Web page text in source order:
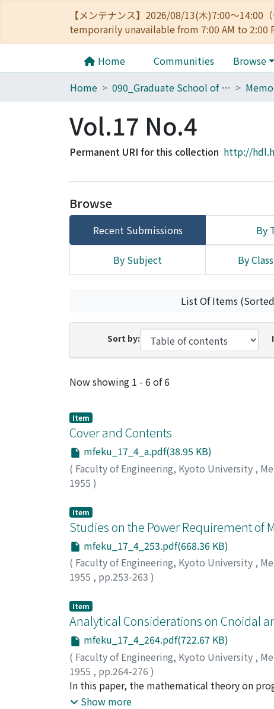
【メンテナンス】2026/08/13(木)7:00～
temporarily unavailable from 7:00 AM to
Home Communities Browse
Home
090_Graduate School of Engineering
Vol.17 No.4
Permanent URI for this collection http://
Browse
Recent Submissions By
By Subject By
List Of Items
Sort by:
Recent Submissions
Now showing 1 - 6 of 6
Item
Cover and Contents
mfeku_17_4_a.pdf(38.95 KB)
( Faculty of Engineering, Kyoto University ,
1955 )
Item
Studies on the Power Requirement of
mfeku_17_4_253.pdf(668.36 KB)
( Faculty of Engineering, Kyoto University ,
1955 , pp.253-263 )
Item
Analytical Considerations on Cnoidal
mfeku_17_4_264.pdf(722.67 KB)
( Faculty of Engineering, Kyoto University ,
1955 , pp.264-276 )
IWASA, Yoshiaki
In this paper, the mathematical theory on
of the second approximation based upon the
Show more